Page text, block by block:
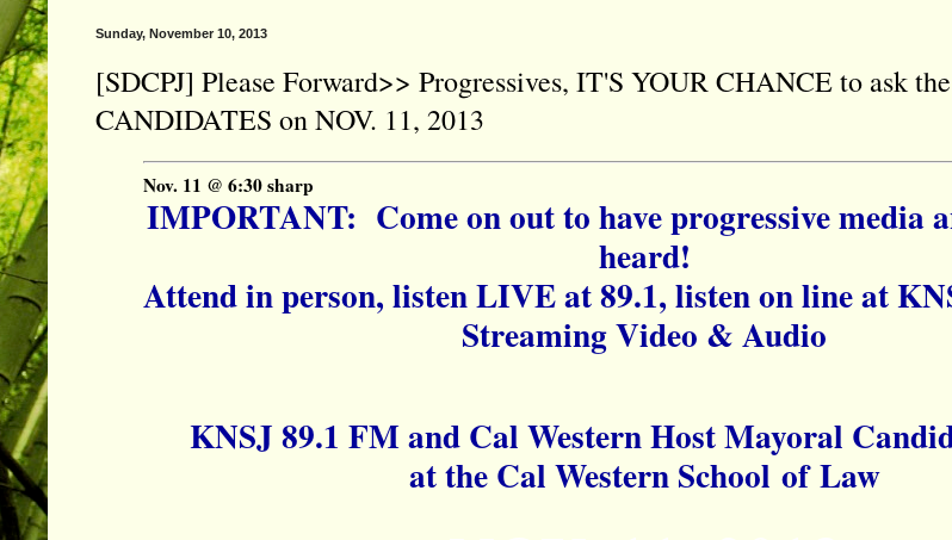
Sunday, November 10, 2013
[SDCPJ] Please Forward>> Progressives, IT'S YOUR CHANCE to ask
CANDIDATES on NOV. 11, 2013
Nov. 11 @ 6:30 sharp
IMPORTANT: Come on out to have progressive media
heard!
Attend in person, listen LIVE at 89.1, listen on line at
Streaming Video & Audio
KNSJ 89.1 FM and Cal Western Host Mayoral
at the Cal Western School of Law